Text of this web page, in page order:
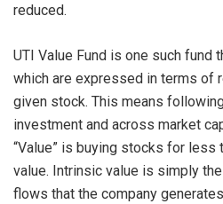
reduced.
UTI Value Fund is one such
which are expressed in terms of
given stock. This means
investment and across market
“Value” is buying stocks for less
value. Intrinsic value is simply
flows that the company